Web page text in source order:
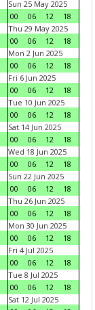
Sun 25 May 2025
00
06 12
18
Thu 29 May 2025
00
06 12
18
Mon 2 Jun 2025
00
06 12
18
Fri 6 Jun 2025
00
06 12
18
Tue 10 Jun 2025
00
06 12
18
Sat 14 Jun 2025
00
06 12
18
Wed 18 Jun 2025
00
06 12
18
Sun 22 Jun 2025
00
06 12
18
Thu 26 Jun 2025
00
06 12
18
Mon 30 Jun 2025
00
06 12
18
Fri 4 Jul 2025
00
06 12
18
Tue 8 Jul 2025
00
06 12
18
Sat 12 Jul 2025